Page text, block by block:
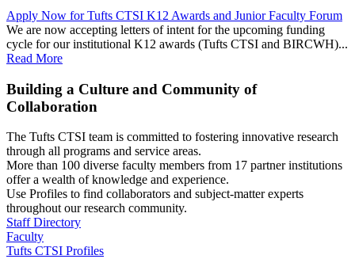
Apply Now for Tufts CTSI K12 Awards and Junior Faculty Forum
We are now accepting letters of intent for the upcoming funding
cycle for our institutional K12 awards (Tufts CTSI and BIRCWH)...
Read More
Building a Culture and Community of
Collaboration
The Tufts CTSI team is committed to fostering innovative research
through all programs and service areas.
More than 100 diverse faculty members from 17 partner institutions
offer a wealth of knowledge and experience.
Use Profiles to find collaborators and subject-matter experts
throughout our research community.
Staff Directory
Faculty
Tufts CTSI Profiles